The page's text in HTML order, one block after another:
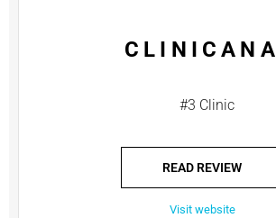
CLINICANA
#3 Clinic
READ REVIEW
Visit website